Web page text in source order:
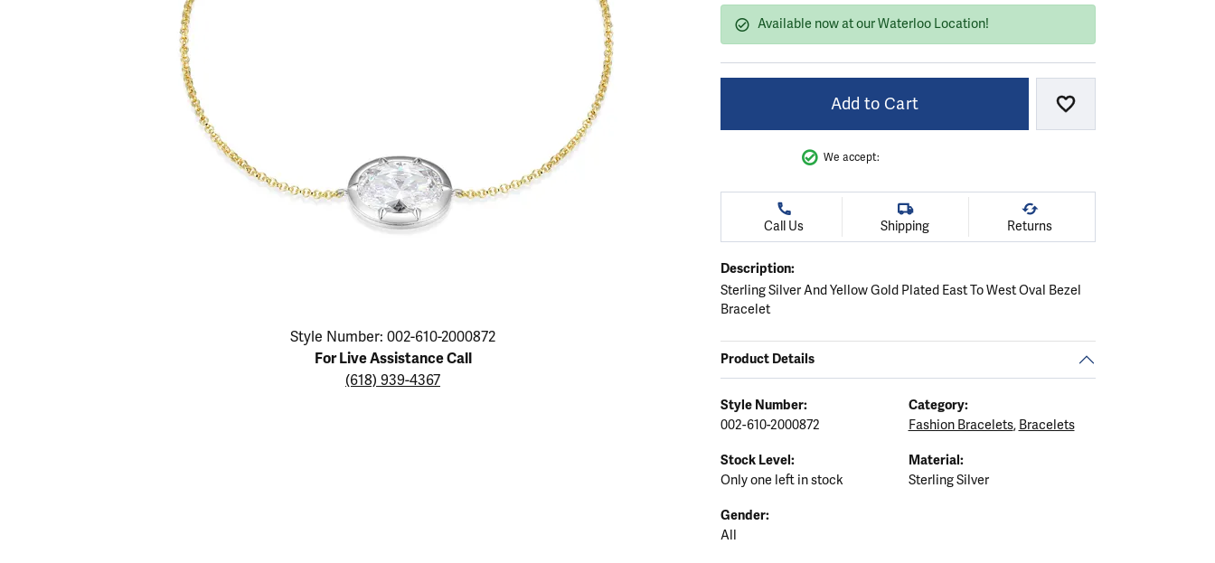
Men's Jewelry
Necklaces & Pendants
Seiko Watches
Women's Bands
Men's Bands
Silicon Bands
Heart
Marquise
Asscher
Style Number: 002-610-2000872
For Live Assistance Call
(618) 939-4367
Available now at our Waterloo Location!
Add to Cart Add to Wish List
We accept:
Call Us Shipping Returns
Description:
Sterling Silver And Yellow Gold Plated East To West Oval Bezel
Bracelet
Product Details
Style Number:
002-610-2000872
Category:
Fashion Bracelets, Bracelets
Stock Level:
Only one left in stock
Material:
Sterling Silver
Gender:
All